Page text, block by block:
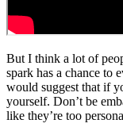
But I think a lot of
spark has a chance to
would suggest that if
yourself. Don’t be
like they’re too